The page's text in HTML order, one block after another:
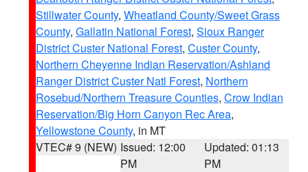
Stillwater County, Wheatland County/Sweet Grass
County, Gallatin National Forest, Sioux Ranger
District Custer National Forest, Custer County,
Northern Cheyenne Indian Reservation/Ashland
Ranger District Custer Natl Forest, Northern
Rosebud/Northern Treasure Counties, Crow Indian
Reservation/Big Horn Canyon Rec Area,
Yellowstone County, in MT
VTEC# 9 (NEW) Issued: 12:00
PM
Updated: 01:13
PM